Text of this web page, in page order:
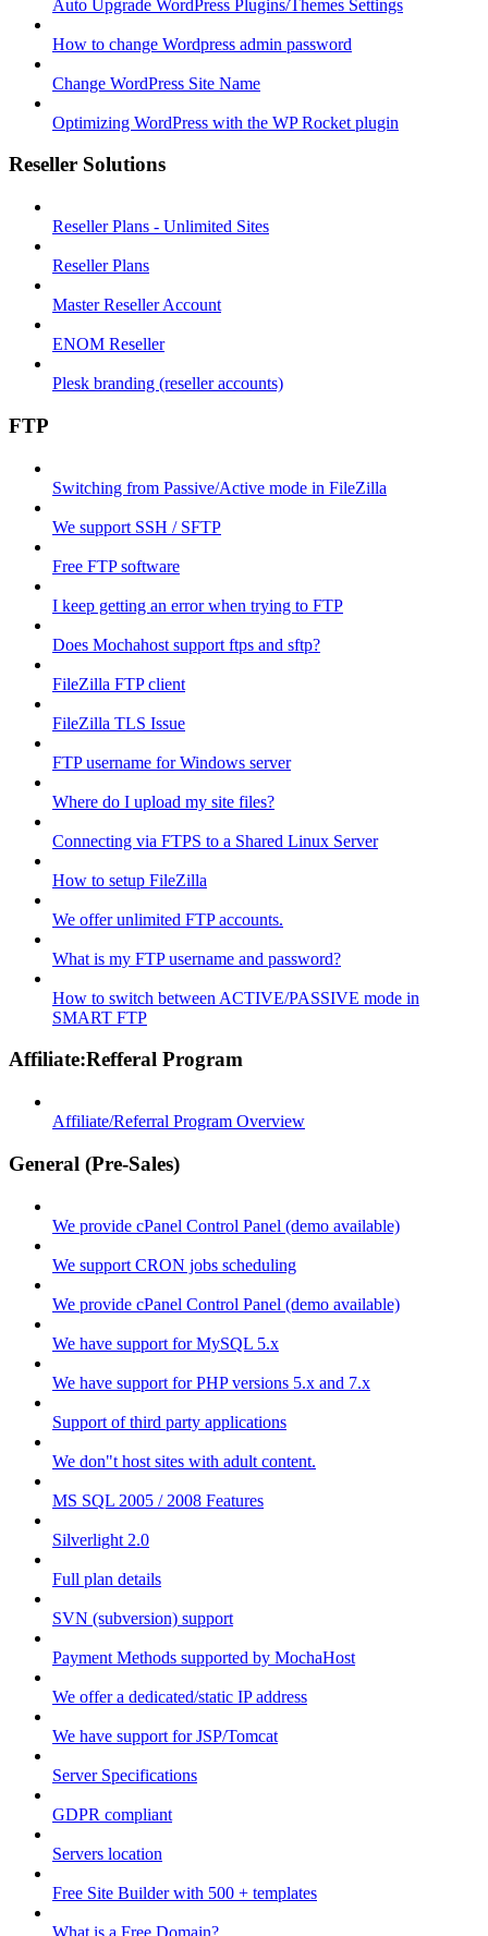
Auto Upgrade WordPress Plugins/Themes Settings
How to change Wordpress admin password
Change WordPress Site Name
Optimizing WordPress with the WP Rocket plugin
Reseller Solutions
Reseller Plans - Unlimited Sites
Reseller Plans
Master Reseller Account
ENOM Reseller
Plesk branding (reseller accounts)
FTP
Switching from Passive/Active mode in FileZilla
We support SSH / SFTP
Free FTP software
I keep getting an error when trying to FTP
Does Mochahost support ftps and sftp?
FileZilla FTP client
FileZilla TLS Issue
FTP username for Windows server
Where do I upload my site files?
Connecting via FTPS to a Shared Linux Server
How to setup FileZilla
We offer unlimited FTP accounts.
What is my FTP username and password?
How to switch between ACTIVE/PASSIVE mode in
SMART FTP
Affiliate:Refferal Program
Affiliate/Referral Program Overview
General (Pre-Sales)
We provide cPanel Control Panel (demo available)
We support CRON jobs scheduling
We provide cPanel Control Panel (demo available)
We have support for MySQL 5.x
We have support for PHP versions 5.x and 7.x
Support of third party applications
We don"t host sites with adult content.
MS SQL 2005 / 2008 Features
Silverlight 2.0
Full plan details
SVN (subversion) support
Payment Methods supported by MochaHost
We offer a dedicated/static IP address
We have support for JSP/Tomcat
Server Specifications
GDPR compliant
Servers location
Free Site Builder with 500 + templates
What is a Free Domain?